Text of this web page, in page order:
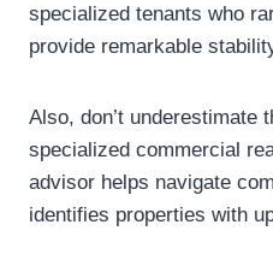
specialized tenants who
provide remarkable
Also, don’t underestimate
specialized commercial
advisor helps navigate
identifies properties with